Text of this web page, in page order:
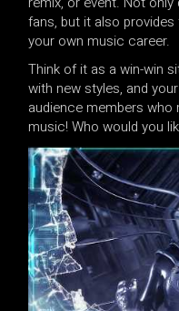
fans, but it also
your own music career.
Think of it as a win-win
with new styles, and
audience members
music! Who would you